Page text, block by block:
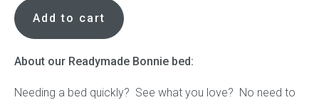
Bonnie
Bed
Ivory
quantity
Add to cart
About our Readymade Bonnie bed:
Needing a bed quickly? See what you love? No need to